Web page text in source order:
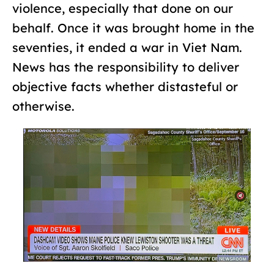
violence, especially that done on our
behalf. Once it was brought home in the
seventies, it ended a war in Viet Nam.
News has the responsibility to deliver
objective facts whether distasteful or
otherwise.